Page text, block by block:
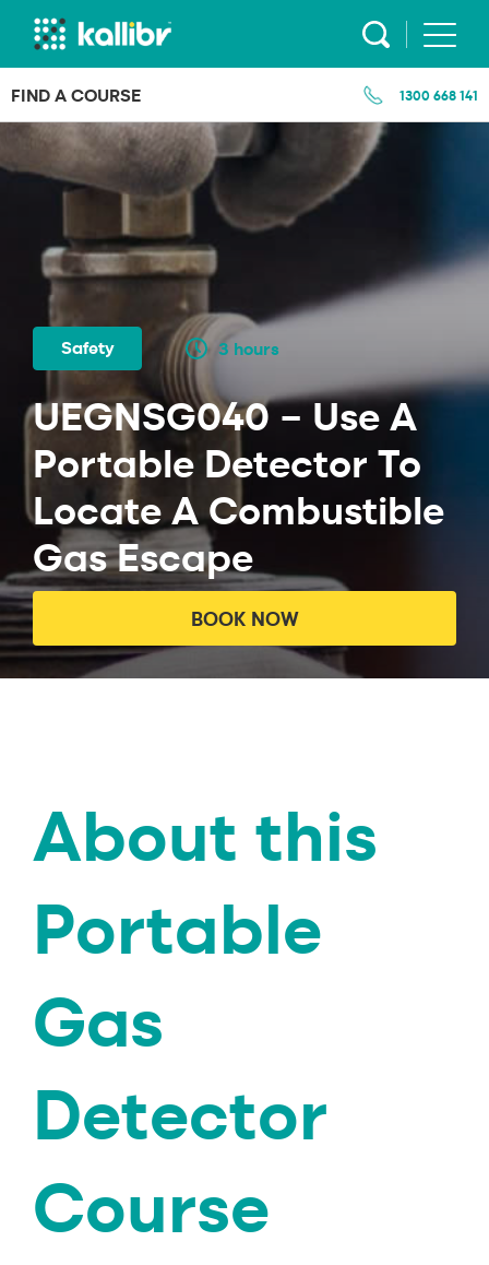
Skip
FIND A COURSE 1300 668 141
Safety 3 hours
UEGNSG040 – Use A
Portable Detector To
Locate A Combustible
Gas Escape
BOOK NOW
About this
Portable
Gas
Detector
Course